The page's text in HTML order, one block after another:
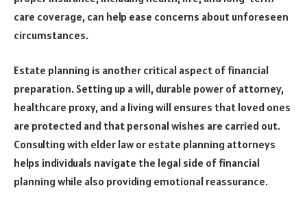
care coverage, can help ease concerns about unforeseen
circumstances.
Estate planning is another critical aspect of financial
preparation. Setting up a will, durable power of attorney,
healthcare proxy, and a living will ensures that loved ones
are protected and that personal wishes are carried out.
Consulting with elder law or estate planning attorneys
helps individuals navigate the legal side of financial
planning while also providing emotional reassurance.